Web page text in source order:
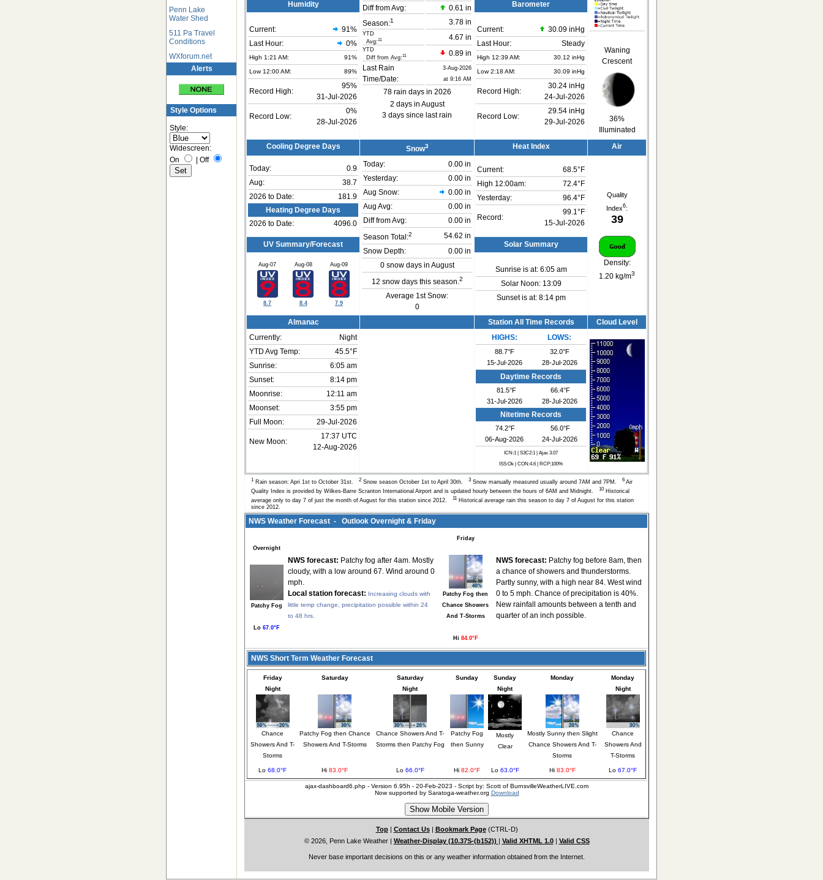
Penn Lake
Water Shed
511 Pa Travel
Conditions
WXforum.net
Alerts
Style Options
Style:
Widescreen:
On
Off
Diff from Avg:
0.61 in
Season:1 3.78 in
YTD
Avg:11 4.67 in
YTD
Diff from Avg:11
0.89 in
Last Rain
Time/Date:
3-Aug-2026
at 9:16 AM
78 rain days in 2026
2 days in August
3 days since last rain
Waning
Crescent
36%
Illuminated
Humidity Barometer
Current: 91 %
Last Hour:
0%
High 1:21 AM: 91%
Low 12:00 AM: 89%
Record High:
95%
31-Jul-2026
Record Low:
0%
28-Jul-2026
Current:
30.09 inHg
Last Hour:
Steady
High 12:39 AM: 30.12 inHg
Low 2:18 AM: 30.09 inHg
Record High:
30.24 inHg
24-Jul-2026
Record Low:
29.54 inHg
29-Jul-2026
Cooling Degree Days Snow3 Heat Index Air
Today:
0.9
Aug:
38.7
2026 to Date:
181.9
Heating Degree Days
2026 to Date:
4096.0
Today:
0.00 in
Yesterday:
0.00 in
Aug Snow:
0.00 in
Aug Avg:
0.00 in
Diff from Avg:
0.00 in
Season Total:2 54.62 in
Snow Depth:
0.00 in
0 snow days in August
12 snow days this season. 2
Average 1st Snow:
0
Current:
68.5°F
High 12:00am:
72.4°F
Yesterday:
96.4°F
Record:
99.1°F
15-Jul-2026
Quality
Index6:
39
Density:
1.20 kg/m3
UV Summary/Forecast Solar Summary
Aug-07
8.7
Aug-08
8.4
Aug-09
7.9
Sunrise is at: 6:05 am
Solar Noon: 13:09
Sunset is at: 8:14 pm
Almanac Station All Time Records Cloud Level
Currently:
Night
YTD Avg Temp:
45.5°F
Sunrise:
6:05 am
Sunset:
8:14 pm
Moonrise:
12:11 am
Moonset:
3:55 pm
Full Moon:
29-Jul-2026
New Moon:
17:37 UTC
12-Aug-2026
HIGHS:
LOWS:
88.7°F
15-Jul-2026
32.0°F
28-Jul-2026
Daytime Records
81.5°F
31-Jul-2026
66.4°F
28-Jul-2026
Nitetime Records
74.2°F
06-Aug-2026
56.0°F
24-Jul-2026
ICN:1 | S3C2:1
| Ajax 3.07
ISS:Ok | CON:4.6 | RCP:100%
1 Rain season: Apri 1st to October 31st. 2 Snow season October 1st to April 30th. 3 Snow manually measured usually around 7AM and 7PM. 6 Air
Quality Index is provided by Wilkes-Barre Scranton International Airport and is updated hourly between the hours of 6AM and Midnight. 10 Historical
average only to day 7 of just the month of August for this station since 2012. 11 Historical average rain this season to day 7 of August for this station
since 2012.
NWS Weather Forecast - Outlook Overnight & Friday
Overnight
Patchy Fog
Lo 67.0°F
NWS forecast: Patchy fog after 4am. Mostly
cloudy, with a low around 67. Wind around 0
mph.
Local station forecast: Increasing clouds with
little temp change, precipitation possible within 24
to 48 hrs.
Friday
Patchy Fog then
Chance Showers
And T-Storms
Hi 84.0°F
NWS forecast: Patchy fog before 8am, then
a chance of showers and thunderstorms.
Partly sunny, with a high near 84. West wind
0 to 5 mph. Chance of precipitation is 40%.
New rainfall amounts between a tenth and
quarter of an inch possible.
NWS Short Term Weather Forecast
Friday
Night
Chance
Showers And T-
Storms
Saturday
Patchy Fog then Chance
Showers And T-Storms
Saturday
Night
Chance Showers And T-
Storms then Patchy Fog
Sunday
Patchy Fog
then Sunny
Sunday
Night
Mostly
Clear
Monday
Mostly Sunny then Slight
Chance Showers And T-
Storms
Monday
Night
Chance
Showers And
T-Storms
Lo 68.0°F Hi 83.0°F Lo 66.0°F Hi 82.0°F Lo 63.0°F Hi 83.0°F Lo 67.0°F
ajax-dashboard6.php - Version 6.95h - 20-Feb-2023 - Script by: Scott of BurnsvilleWeatherLIVE.com
Now supported by Saratoga-weather.org Download
Top| Contact Us | Bookmark Page(CTRL-D)
© 2026, Penn Lake Weather| Weather-Display (10.37S-(b152)) | Valid XHTML 1.0| Valid CSS
Never base important decisions on this or any weather information obtained from the Internet.